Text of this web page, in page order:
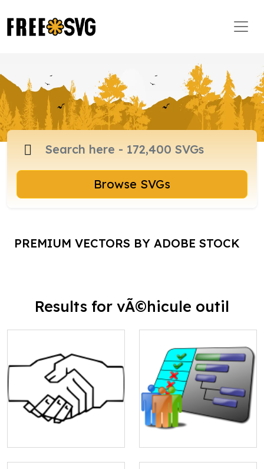
Browse SVGs
PREMIUM VECTORS BY ADOBE STOCK
Results for vÃ©hicule outil